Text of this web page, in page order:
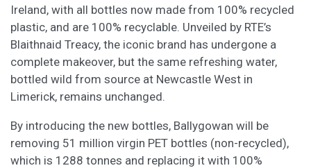
Ireland, with all bottles now made from 100% recycled
plastic, and are 100% recyclable. Unveiled by RTE’s
Blaithnaid Treacy, the iconic brand has undergone a
complete makeover, but the same refreshing water,
bottled wild from source at Newcastle West in
Limerick, remains unchanged.
By introducing the new bottles, Ballygowan will be
removing 51 million virgin PET bottles (non-recycled),
which is 1288 tonnes and replacing it with 100%